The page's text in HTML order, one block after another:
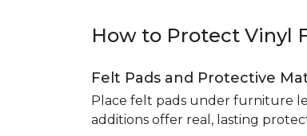
How to Protect Vinyl
Felt Pads and Protective
Place felt pads under furniture
additions offer real, lasting